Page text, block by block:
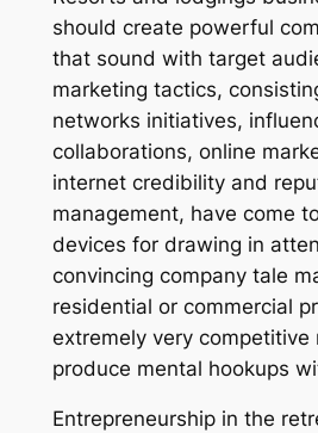
should create powerful
that sound with target
marketing tactics,
networks initiatives,
collaborations, online
internet credibility and
management, have come
devices for drawing in
convincing company tale
residential or commercial
extremely very competitive
produce mental hookups
Entrepreneurship in the